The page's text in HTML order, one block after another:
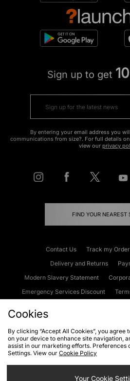
Sign up to get
By entering your email address you
communications from size?. For full details
view our privacy
FIND YOUR NEAREST
Contact Us Track my Order
Delivery and Returns
Modern Slavery Statement
Emergency Services Discount
Cookies Terms & Conditions WEEE
Privacy
Cookie Settings
Cookies
By clicking “Accept All Cookies”, you agree
on your device to enhance site navigation,
assist in our marketing efforts. Preferences
Settings. View our Cookie Policy
Your Cookie